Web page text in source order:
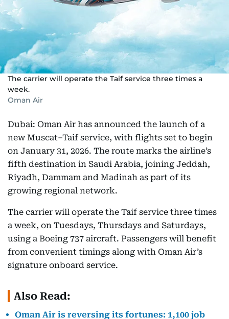
The carrier will operate the Taif service three times a
week.
Oman Air
Dubai: Oman Air has announced the launch of a
new Muscat–Taif service, with flights set to begin
on January 31, 2026. The route marks the airline’s
fifth destination in Saudi Arabia, joining Jeddah,
Riyadh, Dammam and Madinah as part of its
growing regional network.
The carrier will operate the Taif service three times
a week, on Tuesdays, Thursdays and Saturdays,
using a Boeing 737 aircraft. Passengers will benefit
from convenient timings along with Oman Air’s
signature onboard service.
Also Read:
Oman Air is reversing its fortunes: 1,100 job